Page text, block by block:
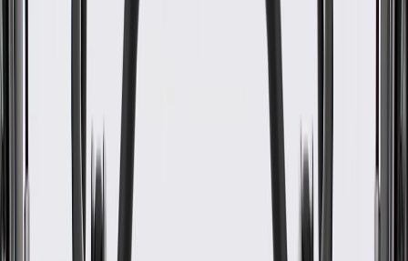
Cancer and Reproductive Harm -
www.P65Warnings.ca.gov
Helps enhance the appearance of your vehicle's folding seat
latch release handle
Some GM Genuine Parts may have formerly appeared as
ACDelco GM Original Equipment (OE)
GM Genuine Parts are designed, engineered and tested to
rigorous standards, and are backed by General Motors
GM Engineers design and validate OE parts specifically for
your Chevrolet, Buick, GMC, or Cadillac vehicle
GM regularly updates production and service part designs to
integrate new materials and technologies
Collision parts are designed to help promote proper and safe